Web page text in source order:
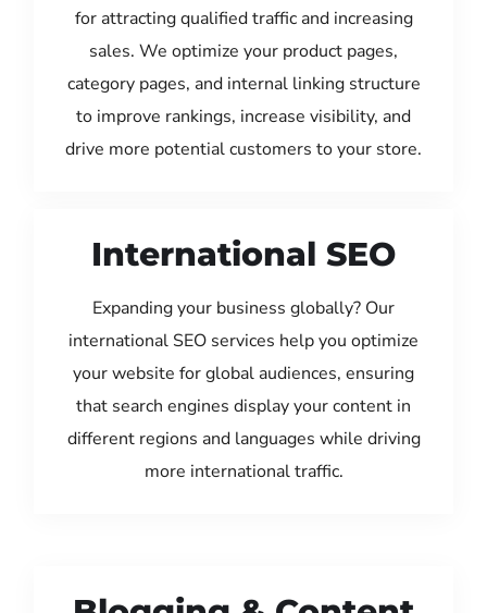
for attracting qualified traffic and increasing
sales. We optimize your product pages,
category pages, and internal linking structure
to improve rankings, increase visibility, and
drive more potential customers to your store.
International SEO
Expanding your business globally? Our
international SEO services help you optimize
your website for global audiences, ensuring
that search engines display your content in
different regions and languages while driving
more international traffic.